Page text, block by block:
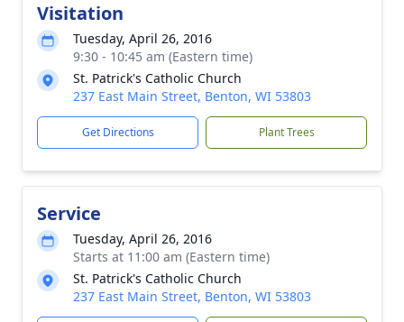
Visitation
Tuesday, April 26, 2016
9:30 - 10:45 am (Eastern time)
St. Patrick's Catholic Church
237 East Main Street, Benton, WI 53803
Get Directions Plant Trees
Service
Tuesday, April 26, 2016
Starts at 11:00 am (Eastern time)
St. Patrick's Catholic Church
237 East Main Street, Benton, WI 53803